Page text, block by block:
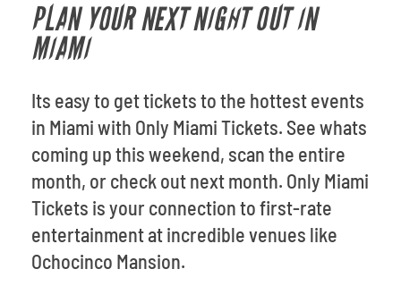
PLAN YOUR NEXT NIGHT OUT IN
MIAMI
Its easy to get tickets to the hottest events
in Miami with Only Miami Tickets. See whats
coming up this weekend, scan the entire
month, or check out next month. Only Miami
Tickets is your connection to first-rate
entertainment at incredible venues like
Ochocinco Mansion.